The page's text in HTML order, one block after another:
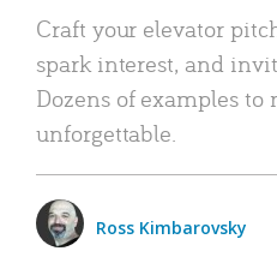
Craft your elevator
spark interest, and
Dozens of examples
unforgettable.
Ross Kimbarovsky